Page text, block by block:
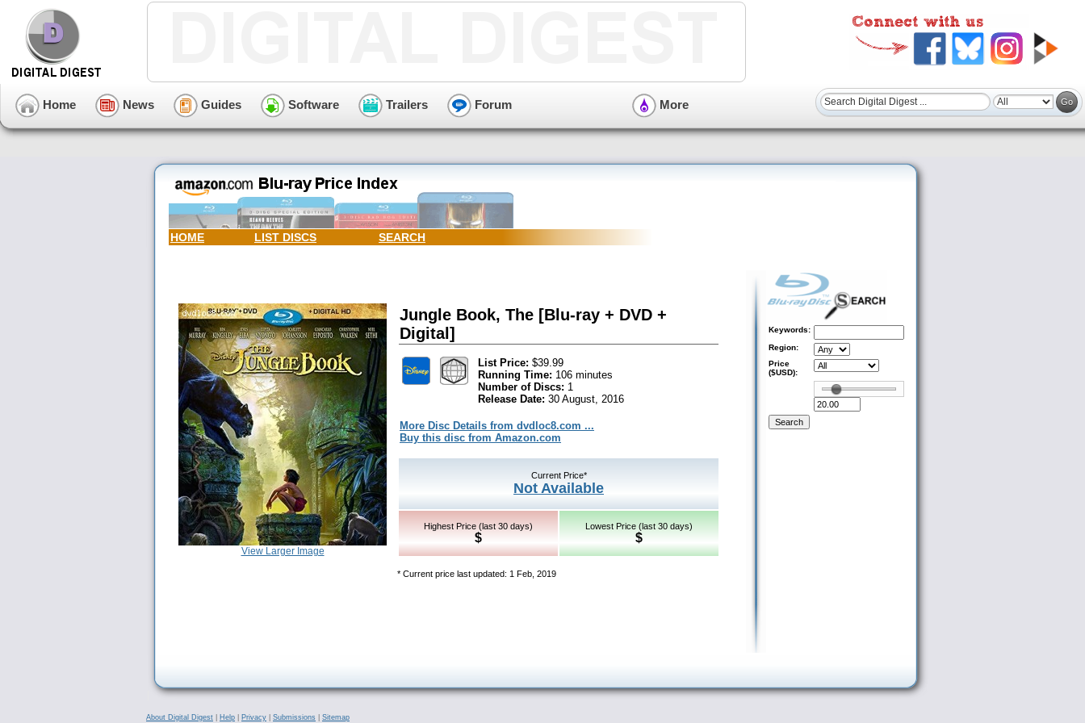
Home News Guides Software Trailers Forum More
HOME LIST DISCS SEARCH
View Larger Image
Jungle Book, The [Blu-ray + DVD +
Digital]
List Price: $39.99
Running Time: 106 minutes
Number of Discs: 1
Release Date: 30 August, 2016
More Disc Details from dvdloc8.com ...
Buy this disc from Amazon.com
Current Price*
Not Available
Highest Price (last 30 days)
$
Lowest Price (last 30 days)
$
* Current price last updated: 1 Feb, 2019
Keywords:
Region:
Price
($USD):
About Digital Digest Help Privacy Submissions Sitemap